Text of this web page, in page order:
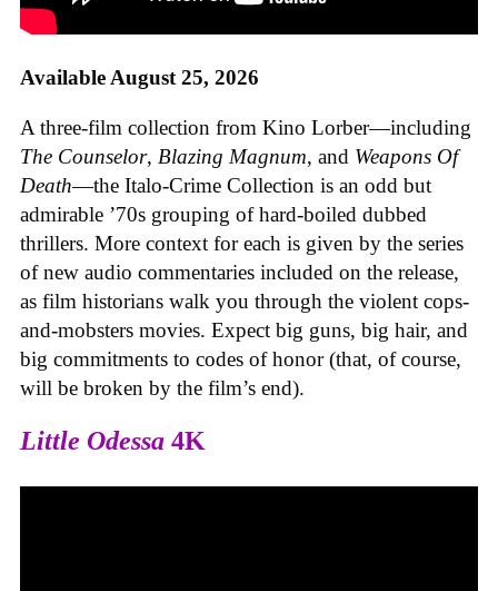
Available August 25, 2026
A three-film collection from Kino Lorber—including
The Counselor, Blazing Magnum, and Weapons Of
Death—the Italo-Crime Collection is an odd but
admirable ’70s grouping of hard-boiled dubbed
thrillers. More context for each is given by the series
of new audio commentaries included on the release,
as film historians walk you through the violent cops-
and-mobsters movies. Expect big guns, big hair, and
big commitments to codes of honor (that, of course,
will be broken by the film’s end).
Little Odessa 4K